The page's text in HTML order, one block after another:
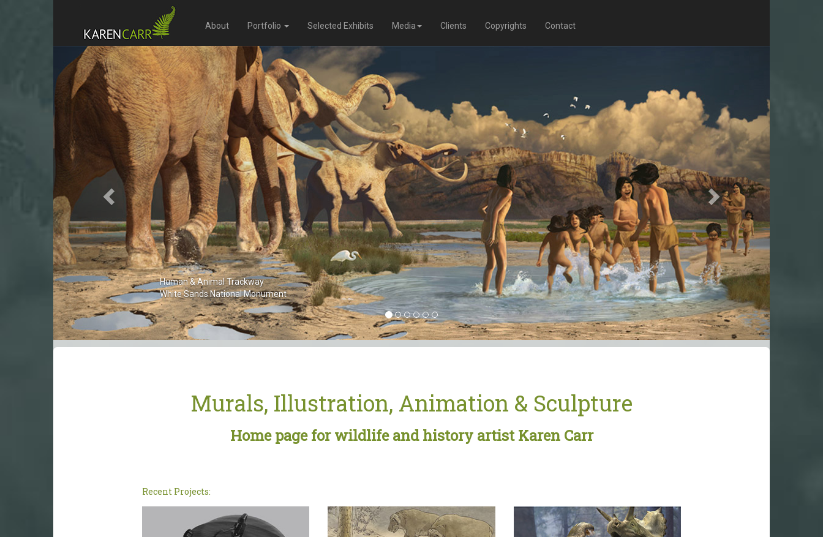
About Portfolio Selected Exhibits Media Clients Copyrights Contact
Human & Animal Trackway
White Sands National Monument
Previous
Murals, Illustration, Animation & Sculpture
Home page for wildlife and history artist Karen Carr
Recent Projects: